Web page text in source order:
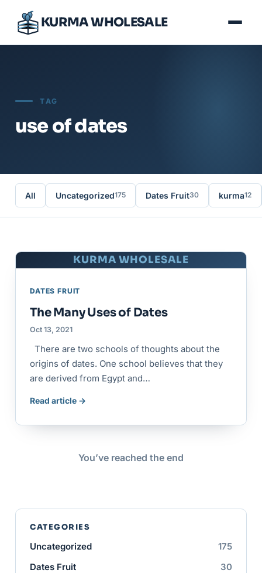
KURMA WHOLESALE
TAG
use of dates
All Uncategorized175 Dates Fruit30 kurma12
KURMA WHOLESALE
DATES FRUIT
The Many Uses of Dates
Oct 13, 2021
There are two schools of thoughts about the
origins of dates. One school believes that they
are derived from Egypt and…
Read article →
You’ve reached the end
CATEGORIES
Uncategorized
175
Dates Fruit
30